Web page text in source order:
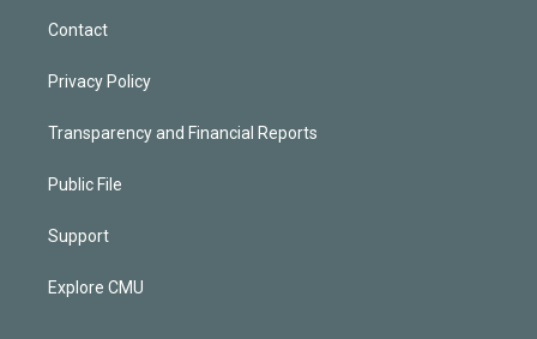
Contact
Privacy Policy
Transparency and Financial Reports
Public File
Support
Explore CMU